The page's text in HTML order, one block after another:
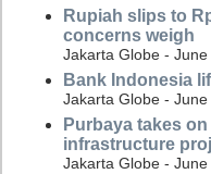
Rupiah slips to
concerns weigh
Jakarta Globe -
Bank Indonesia
Jakarta Globe -
Purbaya takes
infrastructure
Jakarta Globe -